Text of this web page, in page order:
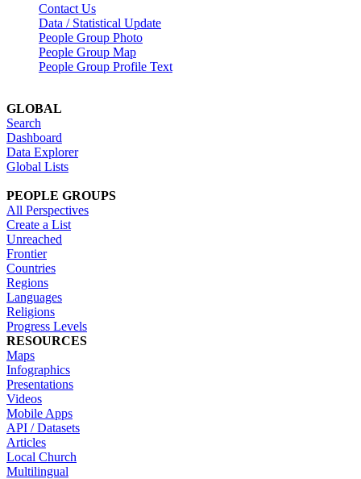
Contact Us
Data / Statistical Update
People Group Photo
People Group Map
People Group Profile Text
GLOBAL
Search
Dashboard
Data Explorer
Global Lists
PEOPLE GROUPS
All Perspectives
Create a List
Unreached
Frontier
Countries
Regions
Languages
Religions
Progress Levels
RESOURCES
Maps
Infographics
Presentations
Videos
Mobile Apps
API / Datasets
Articles
Local Church
Multilingual